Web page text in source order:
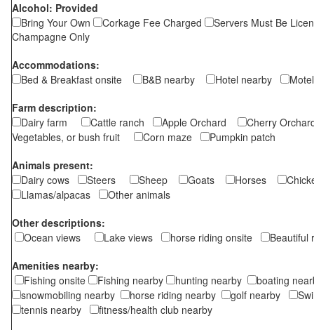
Alcohol: Provided
Bring Your Own
Corkage Fee Charged
Servers Must Be
Champagne Only
Accommodations:
Bed & Breakfast onsite
B&B nearby Hotel nearby
Farm description:
Dairy farm
Cattle ranch Apple Orchard
Cherry
Vegetables, or bush fruit
Corn maze
Pumpkin patch
Animals present:
Dairy cows
Steers Sheep Goats Horses
Llamas/alpacas
Other animals
Other descriptions:
Ocean views
Lake views horse riding onsite
Amenities nearby:
Fishing onsite
Fishing nearby hunting nearby
boating
snowmobiling nearby
horse riding nearby golf nearby
tennis nearby
fitness/health club nearby